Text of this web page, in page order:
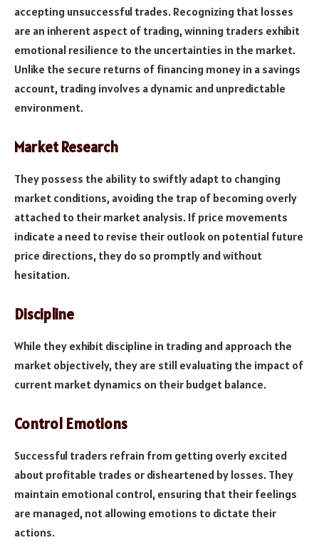
accepting unsuccessful trades. Recognizing that losses
are an inherent aspect of trading, winning traders exhibit
emotional resilience to the uncertainties in the market.
Unlike the secure returns of financing money in a savings
account, trading involves a dynamic and unpredictable
environment.
Market Research
They possess the ability to swiftly adapt to changing
market conditions, avoiding the trap of becoming overly
attached to their market analysis. If price movements
indicate a need to revise their outlook on potential future
price directions, they do so promptly and without
hesitation.
Discipline
While they exhibit discipline in trading and approach the
market objectively, they are still evaluating the impact of
current market dynamics on their budget balance.
Control Emotions
Successful traders refrain from getting overly excited
about profitable trades or disheartened by losses. They
maintain emotional control, ensuring that their feelings
are managed, not allowing emotions to dictate their
actions.